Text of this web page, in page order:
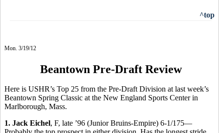
^top
Mon. 3/19/12
Beantown Pre-Draft Review
Here is USHR’s Top 25 from the Pre-Draft Division at last week’s
Beantown Spring Classic at the New England Sports Center in
Marlborough, Mass.
1. Jack Eichel, F, late ’96 (Junior Bruins-Empire) 6-1/175—